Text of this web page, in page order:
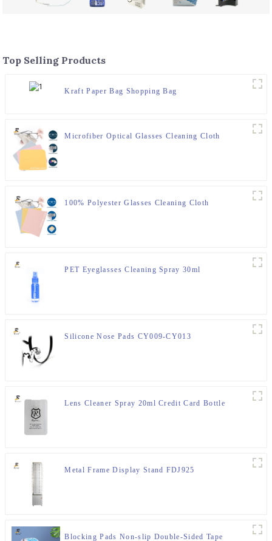
Top Selling Products
Kraft Paper Bag Shopping Bag
Microfiber Optical Glasses Cleaning Cloth
100% Polyester Glasses Cleaning Cloth
PET Eyeglasses Cleaning Spray 30ml
Silicone Nose Pads CY009-CY013
Lens Cleaner Spray 20ml Credit Card Bottle
Metal Frame Display Stand FDJ925
Blocking Pads Non-slip Double-Sided Tape